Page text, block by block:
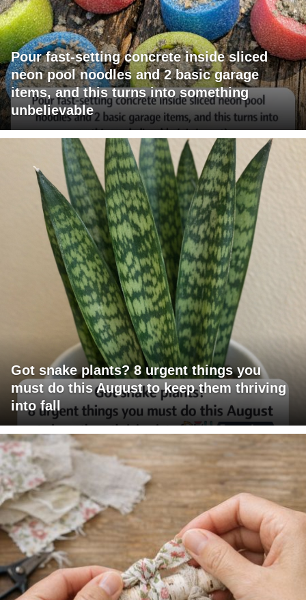
Pour fast-setting concrete inside sliced
neon pool noodles and 2 basic garage
items, and this turns into something
unbelievable
Got snake plants? 8 urgent things you
must do this August to keep them thriving
into fall